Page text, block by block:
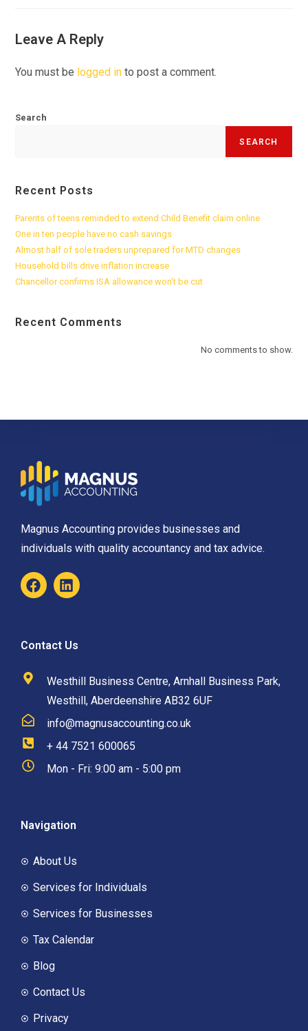
Leave A Reply
You must be logged in to post a comment.
Search
SEARCH
Recent Posts
Parents of teens reminded to extend Child Benefit claim online
One in ten people have no cash savings
Almost half of sole traders unprepared for MTD changes
Household bills drive inflation increase
Chancellor confirms ISA allowance won’t be cut
Recent Comments
No comments to show.
Magnus Accounting provides businesses and
individuals with quality accountancy and tax advice.
Contact Us
Westhill Business Centre, Arnhall Business Park,
Westhill, Aberdeenshire AB32 6UF
info@magnusaccounting.co.uk
+ 44 7521 600065
Mon - Fri: 9:00 am - 5:00 pm
Navigation
About Us
Services for Individuals
Services for Businesses
Tax Calendar
Blog
Contact Us
Privacy